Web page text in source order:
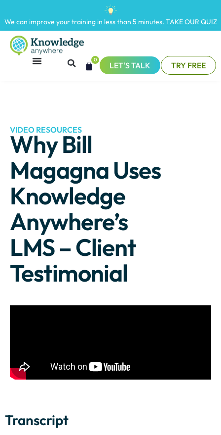
We can improve your training in less than 5 minutes. TAKE OUR QUIZ
0
LET'S TALK TRY FREE
VIDEO RESOURCES
Why Bill
Magagna Uses
Knowledge
Anywhere’s
LMS – Client
Testimonial
Transcript